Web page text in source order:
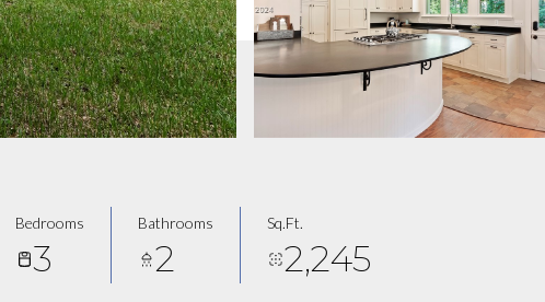
Bedrooms
3
Bathrooms
2
Sq.Ft.
2,245